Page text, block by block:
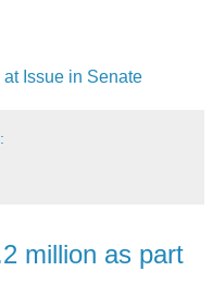
at Issue in Senate
million as part